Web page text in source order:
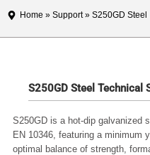
Home » Support» S250GD Steel
S250GD Steel
S250GD is a hot-dip galvanized
EN 10346, featuring a minimum
optimal balance of strength,